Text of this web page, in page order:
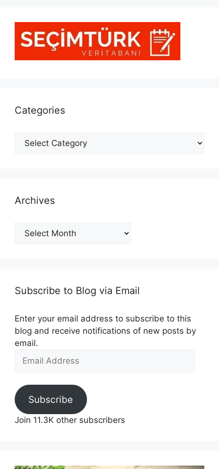
Categories
Categories
Archives
Archives
Subscribe to Blog via Email
Enter your email address to subscribe to this
blog and receive notifications of new posts by
email.
Address
Subscribe
Join 11.3K other subscribers